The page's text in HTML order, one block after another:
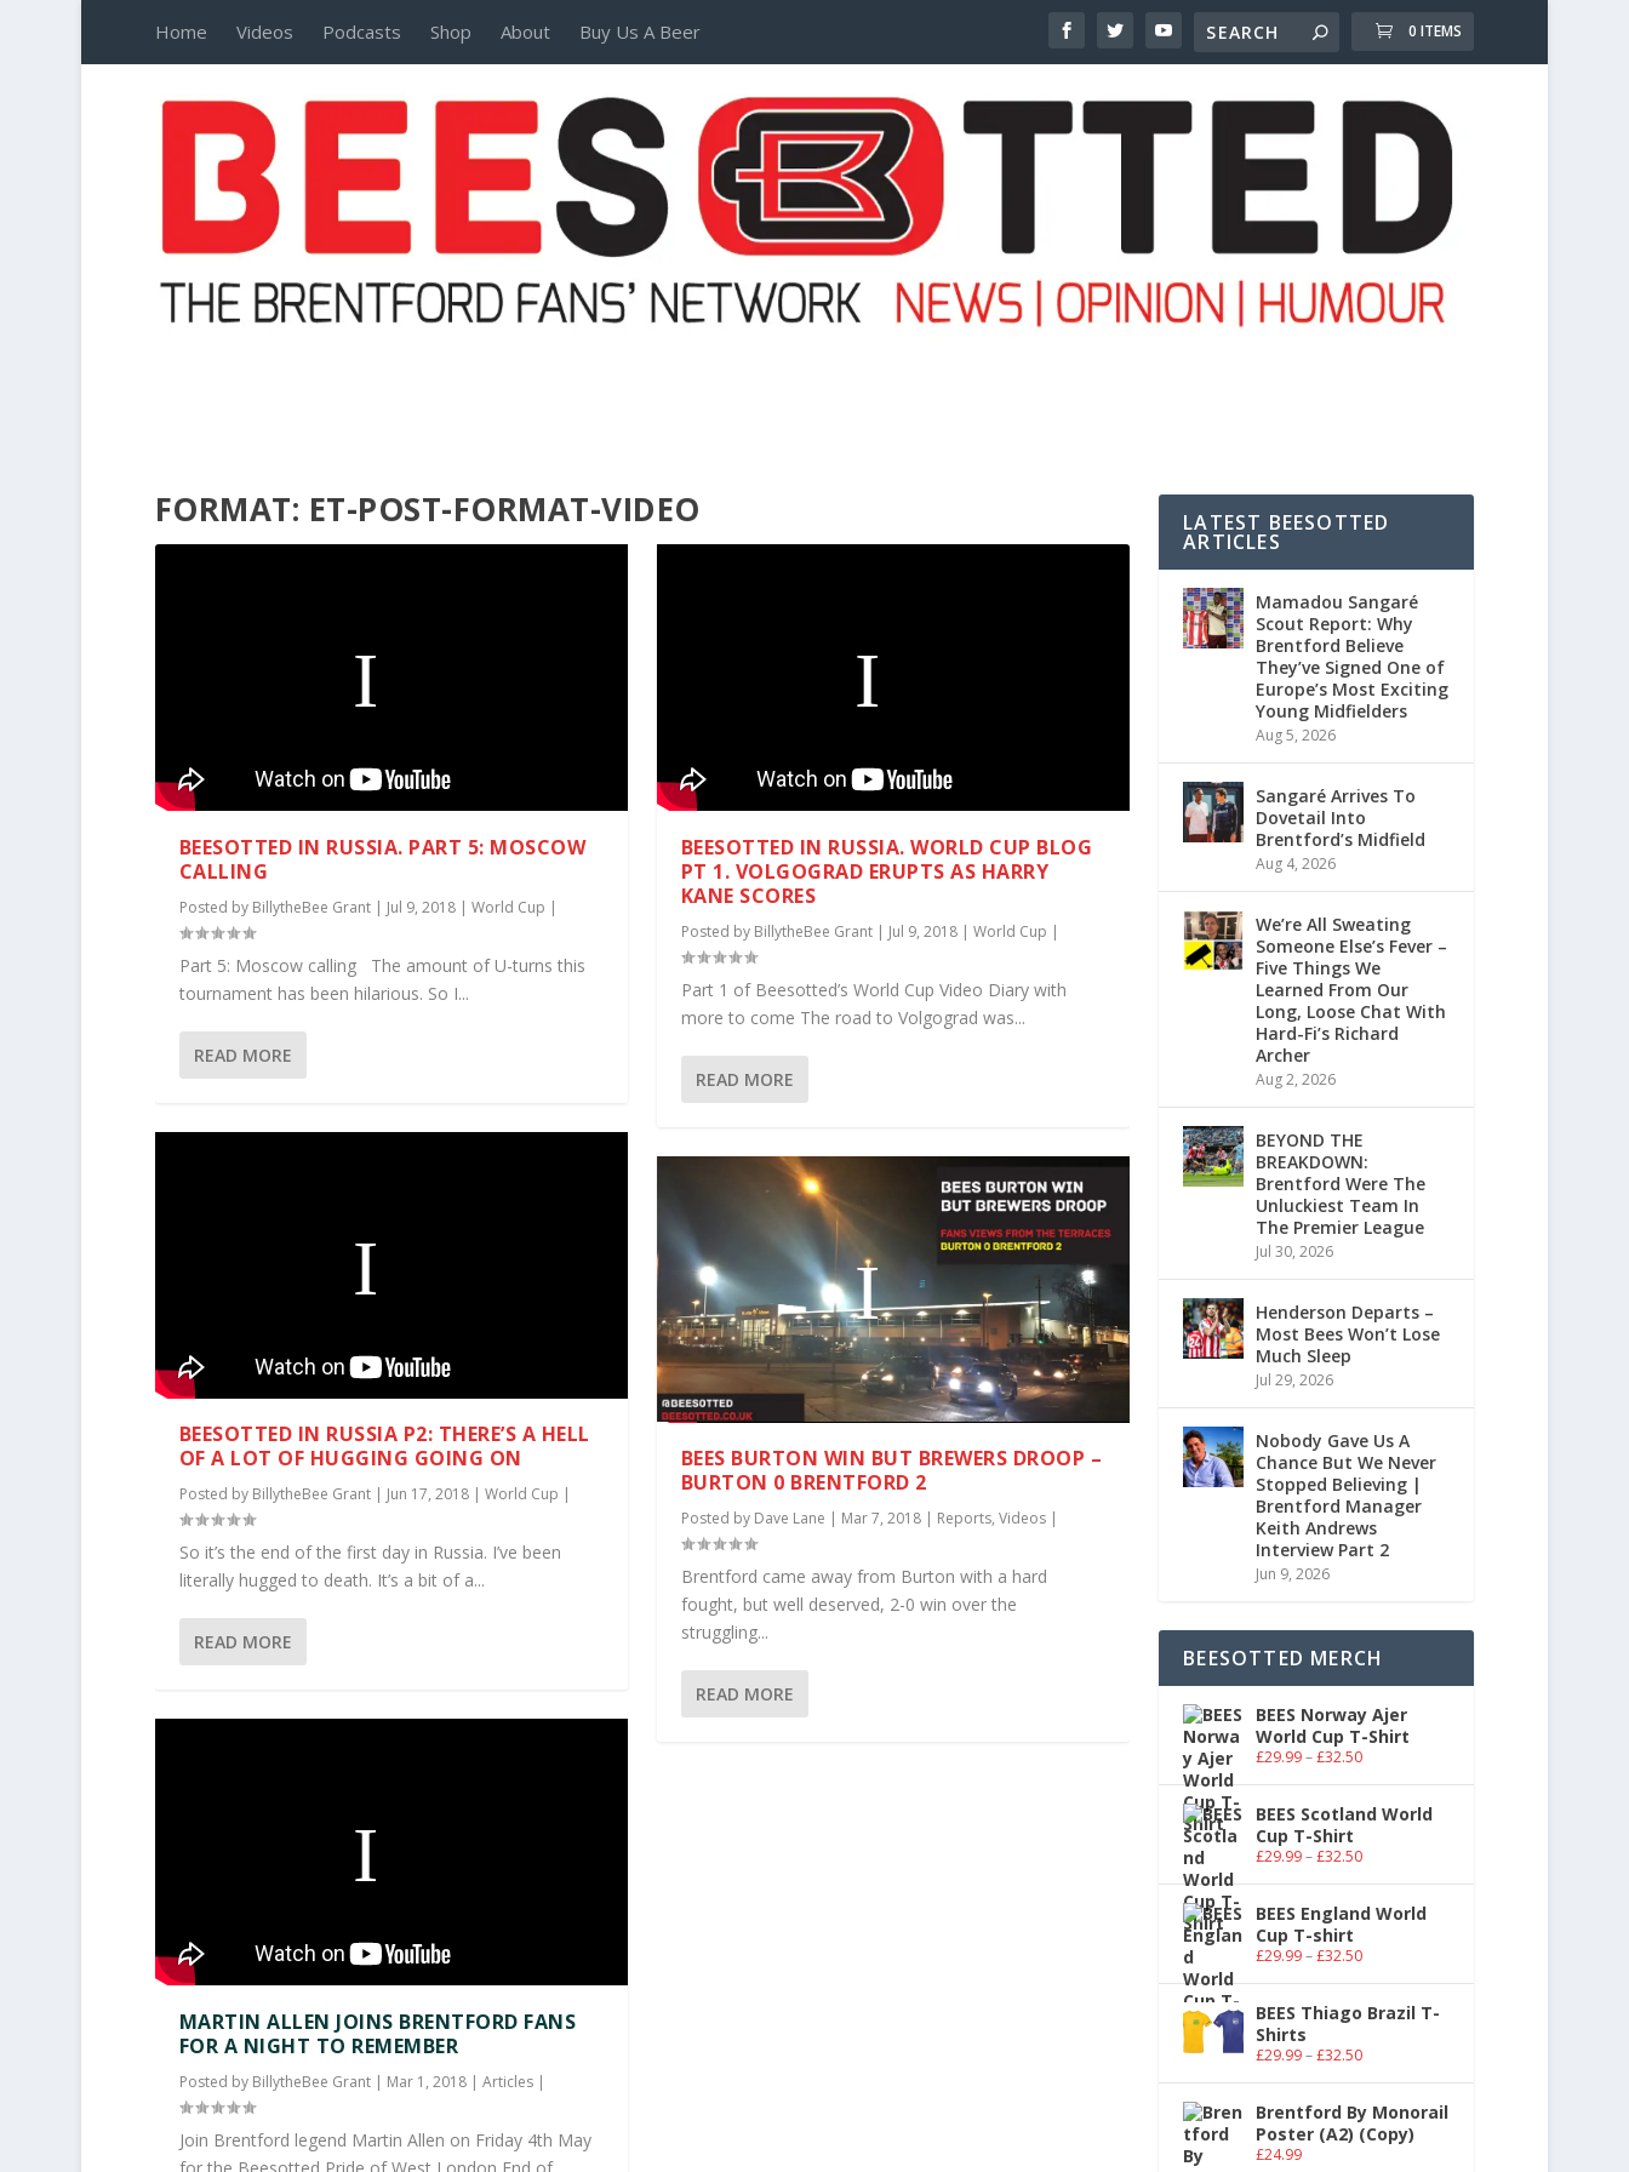
Home Videos Podcasts Shop About Buy Us A Beer 0 ITEMS
FORMAT: ET-POST-FORMAT-VIDEO
BEESOTTED IN RUSSIA. PART 5: MOSCOW
CALLING
Posted by BillytheBee Grant| Jul 9, 2018| World Cup |
Part 5: Moscow calling The amount of U-turns this
tournament has been hilarious. So I...
READ MORE
BEESOTTED IN RUSSIA P2: THERE’S A HELL
OF A LOT OF HUGGING GOING ON
Posted by BillytheBee Grant| Jun 17, 2018| World Cup |
So it’s the end of the first day in Russia. I’ve been
literally hugged to death. It’s a bit of a...
READ MORE
MARTIN ALLEN JOINS BRENTFORD FANS
FOR A NIGHT TO REMEMBER
Posted by BillytheBee Grant| Mar 1, 2018| Articles|
Join Brentford legend Martin Allen on Friday 4th May
BEESOTTED IN RUSSIA. WORLD CUP BLOG
PT 1. VOLGOGRAD ERUPTS AS HARRY
KANE SCORES
Posted by BillytheBee Grant| Jul 9, 2018| World Cup |
Part 1 of Beesotted’s World Cup Video Diary with
more to come The road to Volgograd was...
READ MORE
BEES BURTON WIN BUT BREWERS DROOP –
BURTON 0 BRENTFORD 2
Posted by Dave Lane | Mar 7, 2018| Reports, Videos|
Brentford came away from Burton with a hard
fought, but well deserved, 2-0 win over the
struggling...
READ MORE
LATEST BEESOTTED
ARTICLES
Mamadou Sangaré
Scout Report: Why
Brentford Believe
They’ve Signed One of
Europe’s Most Exciting
Young Midfielders
Aug 5, 2026
Sangaré Arrives To
Dovetail Into
Brentford’s Midfield
Aug 4, 2026
We’re All Sweating
Someone Else’s Fever –
Five Things We
Learned From Our
Long, Loose Chat With
Hard-Fi’s Richard
Archer
Aug 2, 2026
BEYOND THE
BREAKDOWN:
Brentford Were The
Unluckiest Team In
The Premier League
Jul 30, 2026
Henderson Departs –
Most Bees Won’t Lose
Much Sleep
Jul 29, 2026
Nobody Gave Us A
Chance But We Never
Stopped Believing |
Brentford Manager
Keith Andrews
Interview Part 2
Jun 9, 2026
BEESOTTED MERCH
BEES Norway Ajer
World Cup T-Shirt
£29.99–£32.50
BEES Scotland World
Cup T-Shirt
£29.99–£32.50
BEES England World
Cup T-shirt
£29.99–£32.50
BEES Thiago Brazil T-
Shirts
£29.99–£32.50
Brentford By Monorail
Poster (A2) (Copy)
£24.99